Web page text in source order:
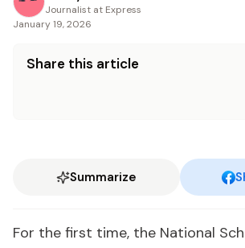
Journalist at Express
January 19, 2026
Share this article
Summarize
For the first time, the National